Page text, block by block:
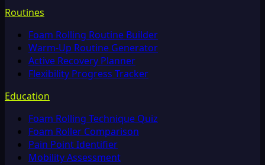
Routines
Foam Rolling Routine Builder
Warm-Up Routine Generator
Active Recovery Planner
Flexibility Progress Tracker
Education
Foam Rolling Technique Quiz
Foam Roller Comparison
Pain Point Identifier
Mobility Assessment